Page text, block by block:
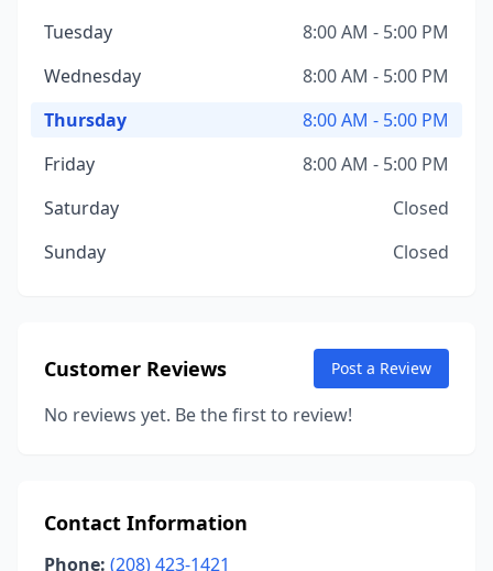
Tuesday
8:00 AM - 5:00 PM
Wednesday
8:00 AM - 5:00 PM
Thursday
8:00 AM - 5:00 PM
Friday
8:00 AM - 5:00 PM
Saturday
Closed
Sunday
Closed
Customer Reviews Post a Review
No reviews yet. Be the first to review!
Contact Information
Phone: (208) 423-1421